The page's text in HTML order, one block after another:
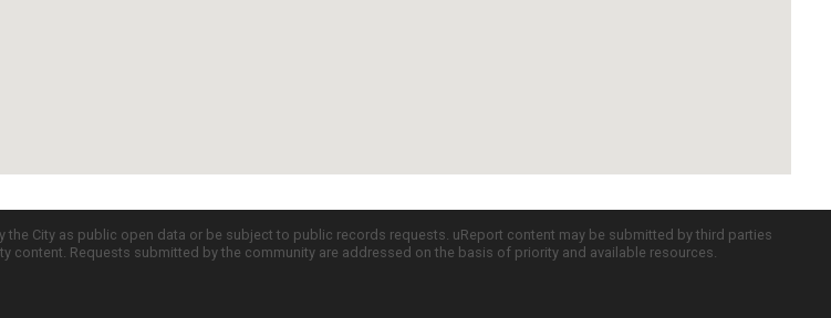
City as public open data or be subject to public records requests. uReport content may be submitted by third parties
Requests submitted by the community are addressed on the basis of priority and available resources.